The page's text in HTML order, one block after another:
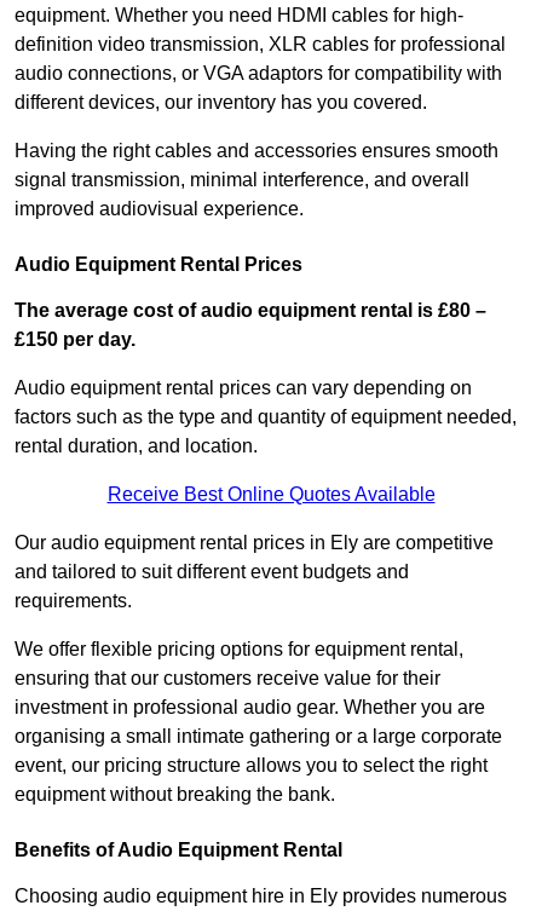
equipment. Whether you need HDMI cables for high-
definition video transmission, XLR cables for professional
audio connections, or VGA adaptors for compatibility with
different devices, our inventory has you covered.
Having the right cables and accessories ensures smooth
signal transmission, minimal interference, and overall
improved audiovisual experience.
Audio Equipment Rental Prices
The average cost of audio equipment rental is £80 –
£150 per day.
Audio equipment rental prices can vary depending on
factors such as the type and quantity of equipment needed,
rental duration, and location.
Receive Best Online Quotes Available
Our audio equipment rental prices in Ely are competitive
and tailored to suit different event budgets and
requirements.
We offer flexible pricing options for equipment rental,
ensuring that our customers receive value for their
investment in professional audio gear. Whether you are
organising a small intimate gathering or a large corporate
event, our pricing structure allows you to select the right
equipment without breaking the bank.
Benefits of Audio Equipment Rental
Choosing audio equipment hire in Ely provides numerous